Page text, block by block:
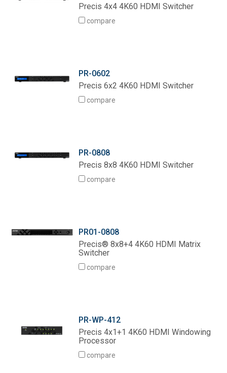
Precis 4x4 4K60 HDMI Switcher
compare
PR-0602
Precis 6x2 4K60 HDMI Switcher
compare
PR-0808
Precis 8x8 4K60 HDMI Switcher
compare
PR01-0808
Precis® 8x8+4 4K60 HDMI Matrix
Switcher
compare
PR-WP-412
Precis 4x1+1 4K60 HDMI Windowing
Processor
compare